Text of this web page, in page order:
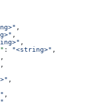
,
,
,
: "<string>" ,
,
,
,
,